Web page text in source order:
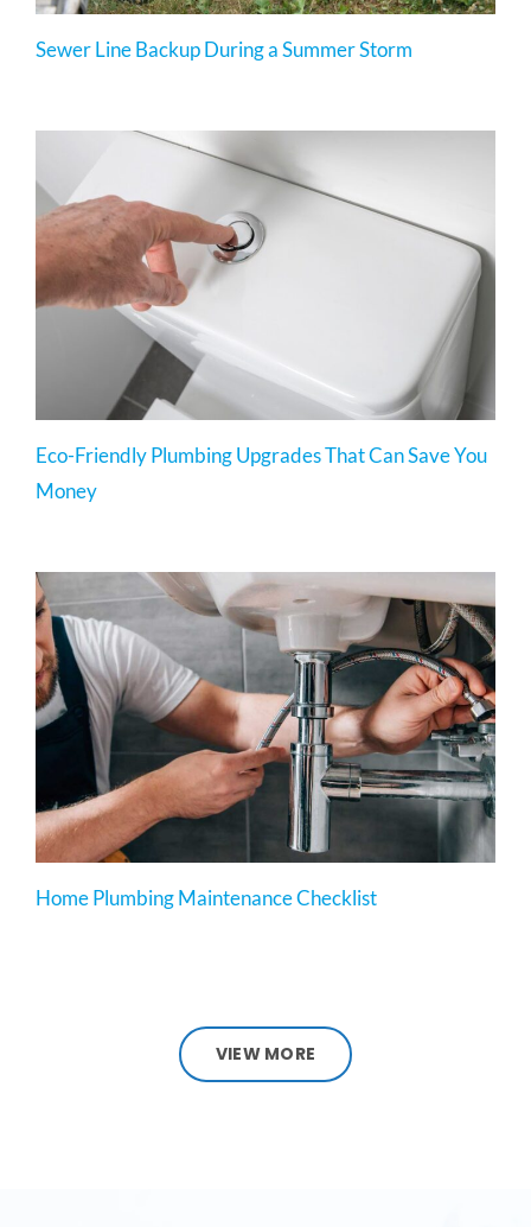
Sewer Line Backup During a Summer Storm
Eco-Friendly Plumbing Upgrades That Can Save You
Money
Home Plumbing Maintenance Checklist
VIEW MORE